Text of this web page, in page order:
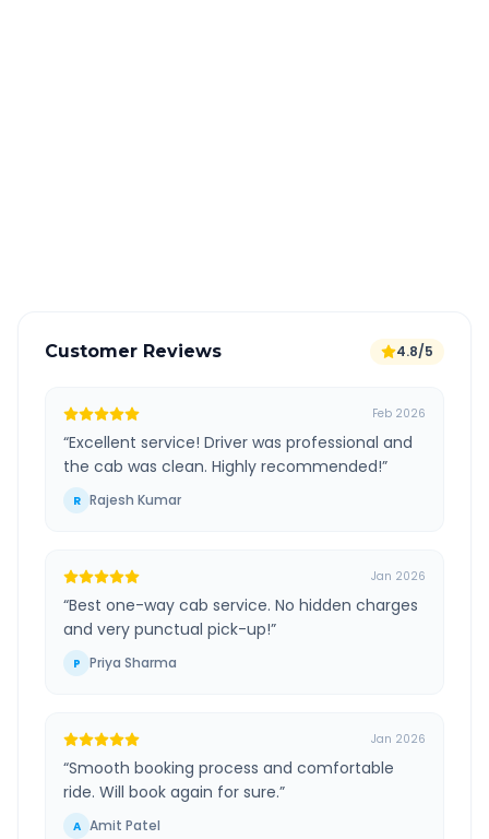
Customer Reviews 4.8/5
Feb 2026
“Excellent service! Driver was professional and
the cab was clean. Highly recommended!”
R Rajesh Kumar
Jan 2026
“Best one-way cab service. No hidden charges
and very punctual pick-up!”
P Priya Sharma
Jan 2026
“Smooth booking process and comfortable
ride. Will book again for sure.”
A Amit Patel